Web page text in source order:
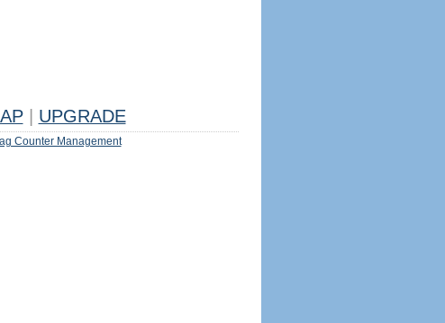
UPGRADE
Counter Management